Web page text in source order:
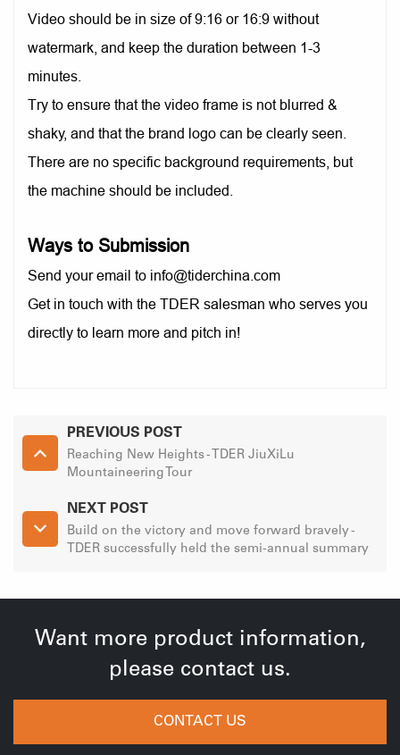
Video should be in size of 9:16 or 16:9 without
watermark, and keep the duration between 1-3
minutes.
Try to ensure that the video frame is not blurred &
shaky, and that the brand logo can be clearly seen.
There are no specific background requirements, but
the machine should be included.
Ways to Submission
Send your email to info@tiderchina.com
Get in touch with the TDER salesman who serves you
directly to learn more and pitch in!
PREVIOUS POST
Reaching New Heights - TDER JiuXiLu
Mountaineering Tour
NEXT POST
Build on the victory and move forward bravely -
TDER successfully held the semi-annual summary
Want more product information,
please contact us.
CONTACT US